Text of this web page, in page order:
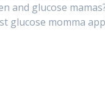
glucose
glucose momma